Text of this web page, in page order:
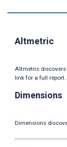
Altmetric
Altmetric discovers
link for a full report.
Dimensions
Dimensions